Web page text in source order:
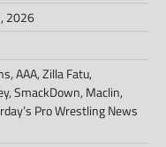
2026
AAA, Zilla Fatu,
SmackDown, Maclin,
Pro Wrestling News